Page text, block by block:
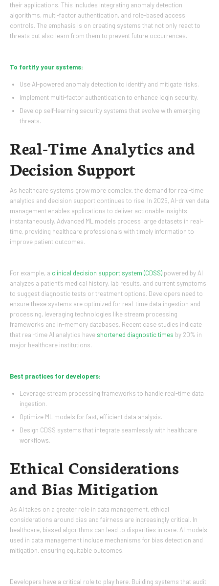
their applications. This includes integrating anomaly detection
algorithms, multi-factor authentication, and role-based access
controls. The emphasis is on creating systems that not only react to
threats but also learn from them to prevent future occurrences.
To fortify your systems:
Use AI-powered anomaly detection to identify and mitigate risks.
Implement multi-factor authentication to enhance login security.
Develop self-learning security systems that evolve with emerging
threats.
Real-Time Analytics and
Decision Support
As healthcare systems grow more complex, the demand for real-time
analytics and decision support continues to rise. In 2025, AI-driven data
management enables applications to deliver actionable insights
instantaneously. Advanced ML models process large datasets in real-
time, providing healthcare professionals with timely information to
improve patient outcomes.
For example, a clinical decision support system (CDSS) powered by AI
analyzes a patient’s medical history, lab results, and current symptoms
to suggest diagnostic tests or treatment options. Developers need to
ensure these systems are optimized for real-time data ingestion and
processing, leveraging technologies like stream processing
frameworks and in-memory databases. Recent case studies indicate
that real-time AI analytics have shortened diagnostic times by 20% in
major healthcare institutions.
Best practices for developers:
Leverage stream processing frameworks to handle real-time data
ingestion.
Optimize ML models for fast, efficient data analysis.
Design CDSS systems that integrate seamlessly with healthcare
workflows.
Ethical Considerations
and Bias Mitigation
As AI takes on a greater role in data management, ethical
considerations around bias and fairness are increasingly critical. In
healthcare, biased algorithms can lead to disparities in care. AI models
used in data management include mechanisms for bias detection and
mitigation, ensuring equitable outcomes.
Developers have a critical role to play here. Building systems that audit